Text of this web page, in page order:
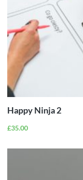
Happy Ninja 2
£35.00